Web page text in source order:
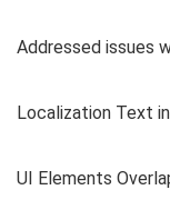
Addressed issues
Localization Text
UI Elements